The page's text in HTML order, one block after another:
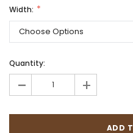
Width:
Quantity:
- +